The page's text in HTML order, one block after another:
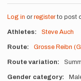
Log in or registerto post
Athletes Steve Auch
Route Grosse Reibn
Route variation
Gender category